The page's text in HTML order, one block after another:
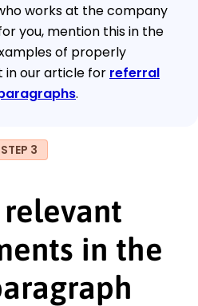
works at the company
you, mention this in the
of properly
in our article for referral
.
STEP 3
relevant
in the